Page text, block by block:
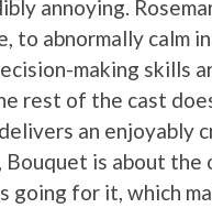
annoying.
to abnormally calm
making skills
rest of the cast
an enjoyably
is about
going for it, which